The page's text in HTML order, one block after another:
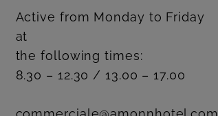
Active from Monday to Friday
at
the following times:
8.30 – 12.30 / 13.00 – 17.00